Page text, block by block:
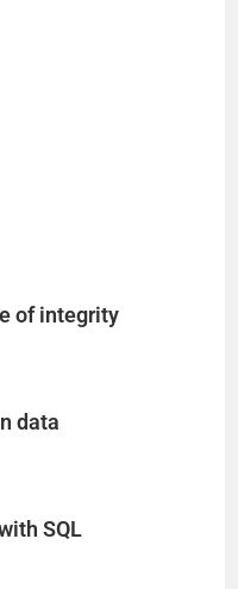
of integrity
data
SQL